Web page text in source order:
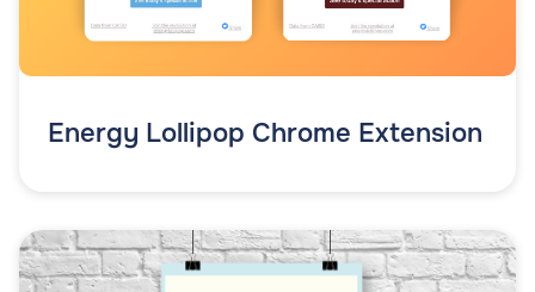
Energy Lollipop Chrome Extension